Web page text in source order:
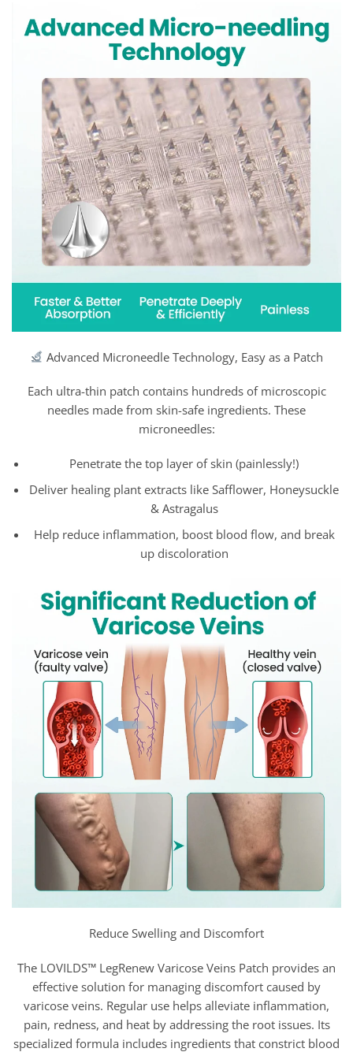
Advanced Microneedle Technology, Easy as a Patch
Each ultra-thin patch contains hundreds of microscopic
needles made from skin-safe ingredients. These
microneedles:
Penetrate the top layer of skin (painlessly!)
Deliver healing plant extracts like Safflower, Honeysuckle
& Astragalus
Help reduce inflammation, boost blood flow, and break
up discoloration
Reduce Swelling and Discomfort
The LOVILDS™ LegRenew Varicose Veins Patch provides an
effective solution for managing discomfort caused by
varicose veins. Regular use helps alleviate inflammation,
pain, redness, and heat by addressing the root issues. Its
specialized formula includes ingredients that constrict blood